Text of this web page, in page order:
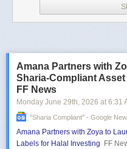
Amana Partners with
Sharia-Compliant
FF News
Monday June 29th, 2026 at 6:31
"sharia Compliant" - Google
Amana Partners with Zoya to
Labels for Halal Investing
FF